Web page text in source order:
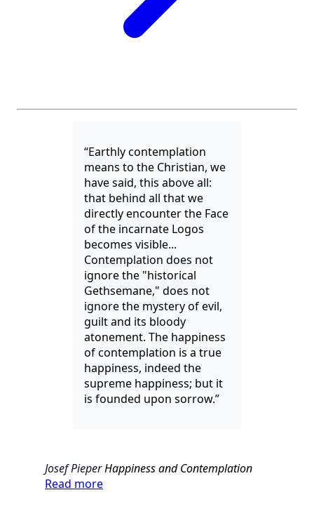
“Earthly contemplation
means to the Christian, we
have said, this above all:
that behind all that we
directly encounter the Face
of the incarnate Logos
becomes visible...
Contemplation does not
ignore the "historical
Gethsemane," does not
ignore the mystery of evil,
guilt and its bloody
atonement. The happiness
of contemplation is a true
happiness, indeed the
supreme happiness; but it
is founded upon sorrow.”
Josef PieperHappiness and Contemplation
Read more